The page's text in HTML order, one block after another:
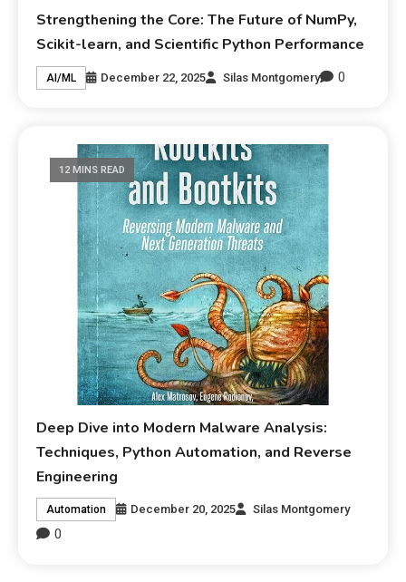
Strengthening the Core: The Future of NumPy,
Scikit-learn, and Scientific Python Performance
AI/ML December 22, 2025 Silas Montgomery 0
12 MINS READ
Deep Dive into Modern Malware Analysis:
Techniques, Python Automation, and Reverse
Engineering
Automation December 20, 2025 Silas Montgomery
0